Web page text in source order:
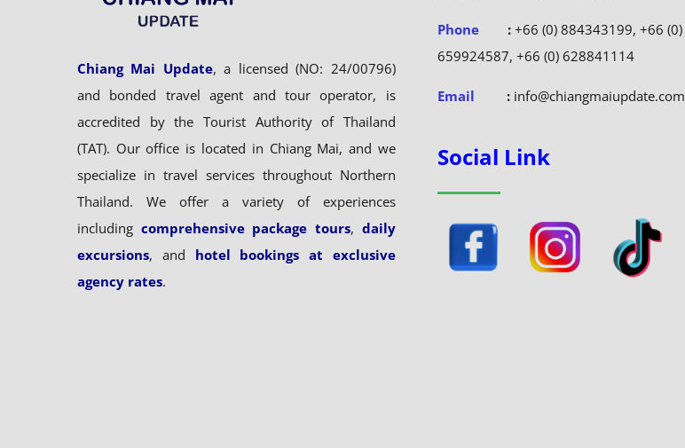
Chiang Mai Update, a licensed (NO: 24/00796)
and bonded travel agent and tour operator, is
accredited by the Tourist Authority of Thailand
(TAT). Our office is located in Chiang Mai, and we
specialize in travel services throughout Northern
Thailand. We offer a variety of experiences
including comprehensive package tours, daily
excursions, and hotel bookings at exclusive
agency rates.
Phone :+66 (0) 884343199, +66 (0)
659924587, +66 (0) 628841114
Email :info@chiangmaiupdate.com
Social Link